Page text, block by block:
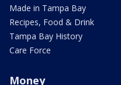
Made in Tampa Bay
Recipes, Food & Drink
Tampa Bay History
Care Force
Money